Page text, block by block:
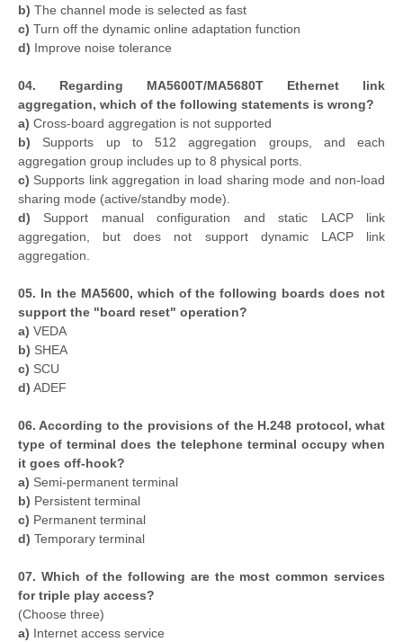
b) The channel mode is selected as fast
c) Turn off the dynamic online adaptation function
d) Improve noise tolerance
04. Regarding MA5600T/MA5680T Ethernet link
aggregation, which of the following statements is wrong?
a) Cross-board aggregation is not supported
b) Supports up to 512 aggregation groups, and each
aggregation group includes up to 8 physical ports.
c) Supports link aggregation in load sharing mode and non-load
sharing mode (active/standby mode).
d) Support manual configuration and static LACP link
aggregation, but does not support dynamic LACP link
aggregation.
05. In the MA5600, which of the following boards does not
support the "board reset" operation?
a) VEDA
b) SHEA
c) SCU
d) ADEF
06. According to the provisions of the H.248 protocol, what
type of terminal does the telephone terminal occupy when
it goes off-hook?
a) Semi-permanent terminal
b) Persistent terminal
c) Permanent terminal
d) Temporary terminal
07. Which of the following are the most common services
for triple play access?
(Choose three)
a) Internet access service